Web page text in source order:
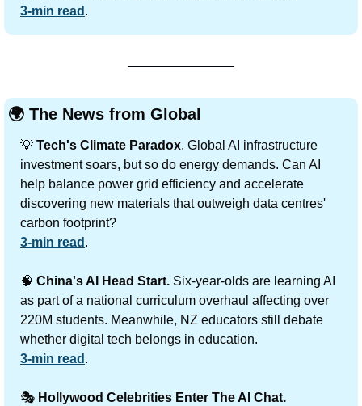
3-min read .
🌍 The News from Global
💡 Tech's Climate Paradox. Global AI infrastructure
investment soars, but so do energy demands. Can AI
help balance power grid efficiency and accelerate
discovering new materials that outweigh data centres'
carbon footprint?
3-min read .
🧠 China's AI Head Start. Six-year-olds are learning AI
as part of a national curriculum overhaul affecting over
220M students. Meanwhile, NZ educators still debate
whether digital tech belongs in education.
3-min read .
🎭 Hollywood Celebrities Enter The AI Chat.